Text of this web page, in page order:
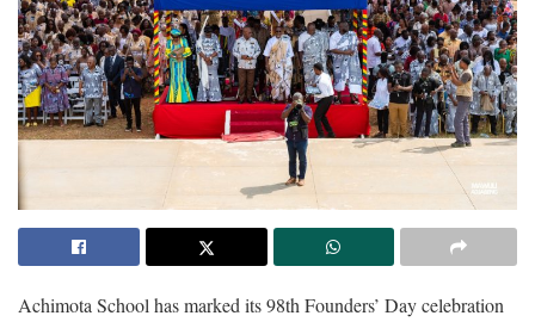
Achimota School has marked its 98th Founders’ Day celebration